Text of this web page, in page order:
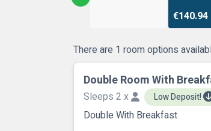
€140.94
There are 1 room options
Double Room With
Sleeps 2 x Low Deposit!
Double With Breakfast